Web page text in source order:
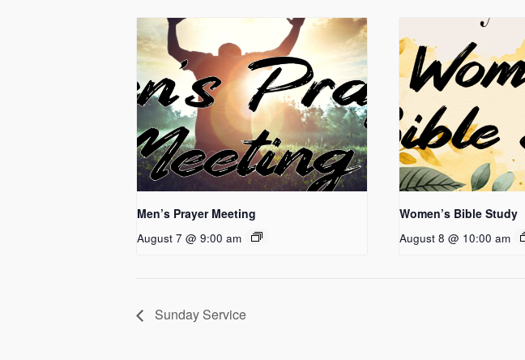
Men’s Prayer Meeting
August 7 @ 9:00 am
Women’s Bible Study
August 8 @ 10:00 am
Sunday Service